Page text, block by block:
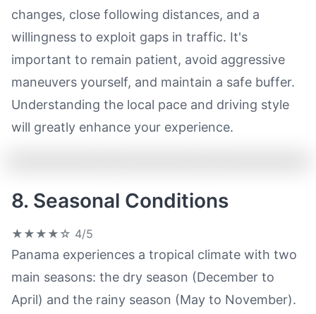
changes, close following distances, and a
willingness to exploit gaps in traffic. It's
important to remain patient, avoid aggressive
maneuvers yourself, and maintain a safe buffer.
Understanding the local pace and driving style
will greatly enhance your experience.
8. Seasonal Conditions
★★★★☆ 4/5
Panama experiences a tropical climate with two
main seasons: the dry season (December to
April) and the rainy season (May to November).